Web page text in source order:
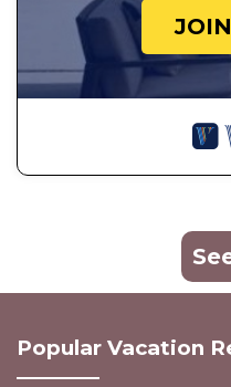
Popular Vacation